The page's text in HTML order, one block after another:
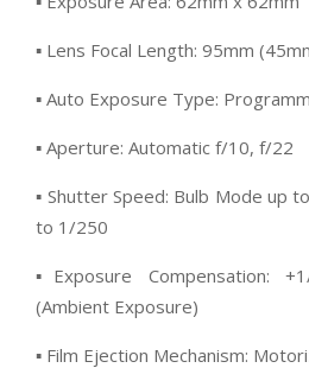
▪ Lens Focal Length: 95mm
▪ Auto Exposure Type:
▪ Aperture: Automatic f/10, f/22
▪ Shutter Speed: Bulb Mode up
to 1/250
▪Exposure Compensation:
(Ambient Exposure)
▪ Film Ejection Mechanism: